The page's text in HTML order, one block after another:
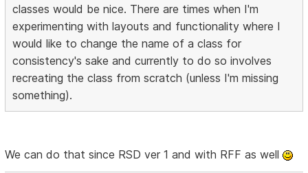
classes would be nice. There are times when I'm
experimenting with layouts and functionality where I
would like to change the name of a class for
consistency's sake and currently to do so involves
recreating the class from scratch (unless I'm missing
something).
We can do that since RSD ver 1 and with RFF as well